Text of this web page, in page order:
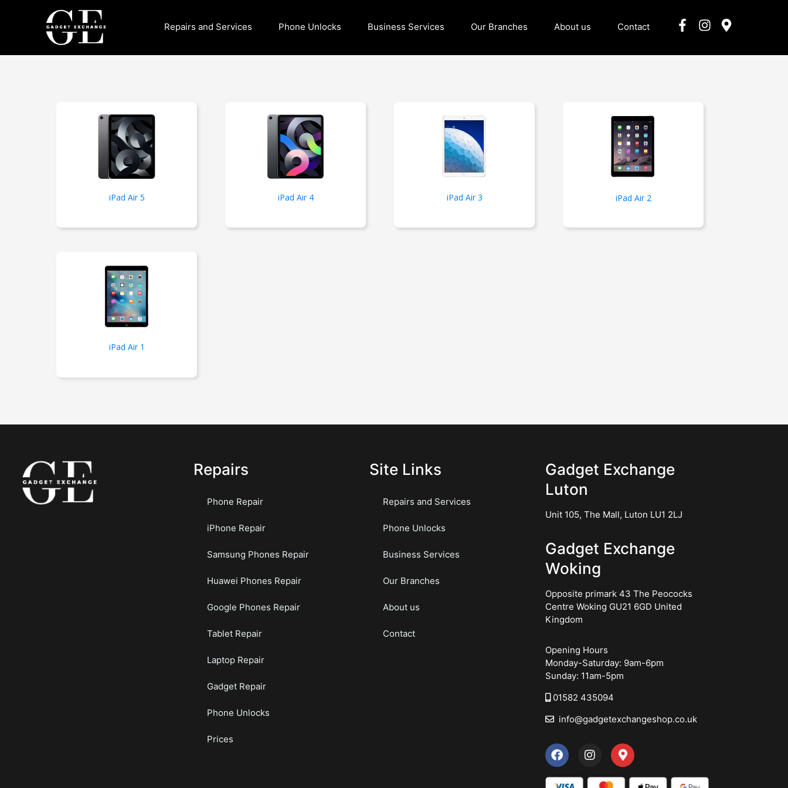
Repairs and Services Phone Unlocks Business Services Our Branches About us Contact
iPad Air 5 iPad Air 4 iPad Air 3 iPad Air 2
iPad Air 1
Repairs
Phone Repair
iPhone Repair
Samsung Phones Repair
Huawei Phones Repair
Google Phones Repair
Tablet Repair
Laptop Repair
Gadget Repair
Phone Unlocks
Prices
Site Links
Repairs and Services
Phone Unlocks
Business Services
Our Branches
About us
Contact
Gadget Exchange
Luton
Unit 105, The Mall, Luton LU1 2LJ
Gadget Exchange
Woking
Opposite primark 43 The Peococks
Centre Woking GU21 6GD United
Kingdom
Opening Hours
Monday-Saturday: 9am-6pm
Sunday: 11am-5pm
01582 435094
info@gadgetexchangeshop.co.uk
F
a
e
I
n
M
a
-